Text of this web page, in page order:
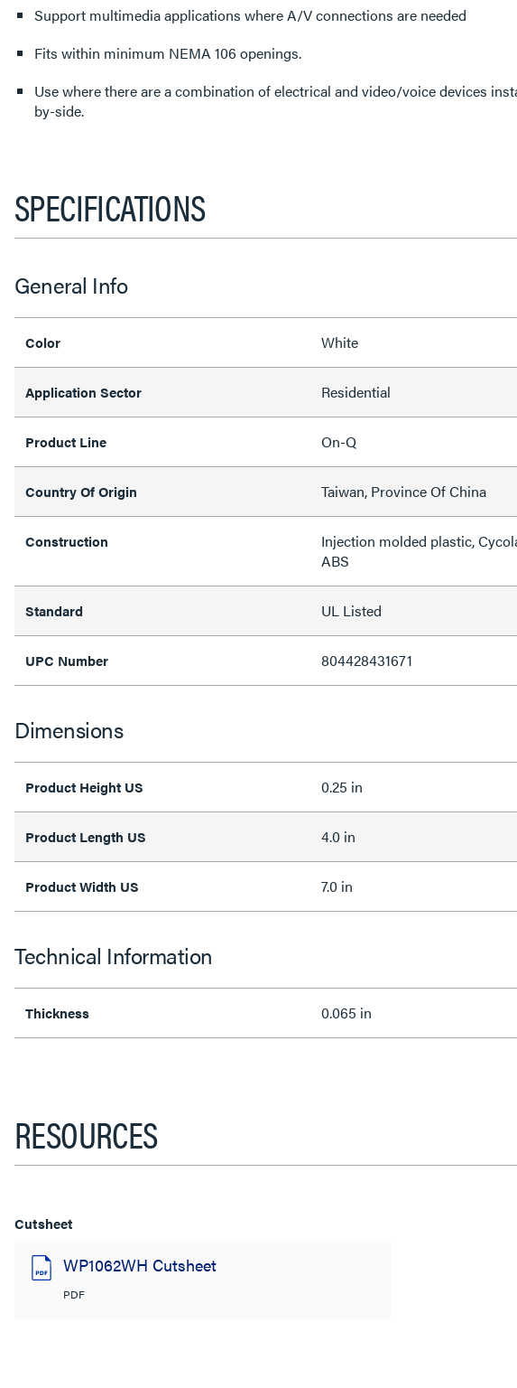
Support multimedia applications where A/V connections are needed
Fits within minimum NEMA 106 openings.
Use where there are a combination of electrical and video/voice devices
by-side.
SPECIFICATIONS
General Info
Color White
Application Sector Residential
Product Line On-Q
Country Of Origin Taiwan, Province Of China
Construction
Injection molded plastic,
ABS
Standard UL Listed
UPC Number 804428431671
Dimensions
Product Height US 0.25 in
Product Length US 4.0 in
Product Width US 7.0 in
Technical Information
Thickness 0.065 in
RESOURCES
Cutsheet
WP1062WH Cutsheet
PDF